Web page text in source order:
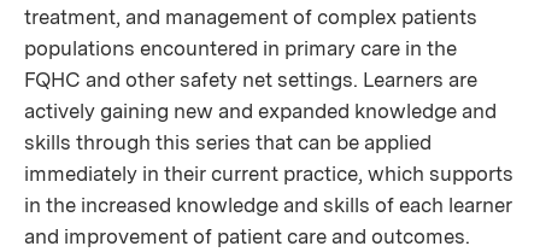
treatment, and management of complex patients
populations encountered in primary care in the
FQHC and other safety net settings. Learners are
actively gaining new and expanded knowledge and
skills through this series that can be applied
immediately in their current practice, which supports
in the increased knowledge and skills of each learner
and improvement of patient care and outcomes.